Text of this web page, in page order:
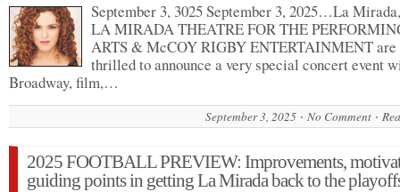
September 3, 3025 September 3, 2025…La
LA MIRADA THEATRE FOR THE
ARTS & McCOY RIGBY ENTERTAINMENT are
thrilled to announce a very special concert event
Broadway, film,…
September 3, 2025 No Comment
2025 FOOTBALL PREVIEW: Improvements,
guiding points in getting La Mirada back to the